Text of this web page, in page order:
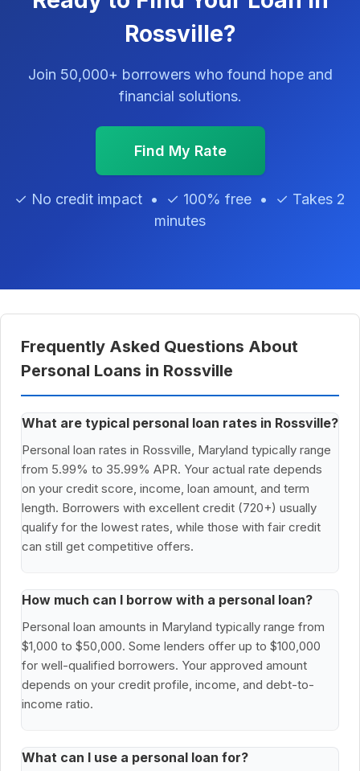
Rossville?
Join 50,000+ borrowers who found hope and
financial solutions.
Find My Rate
✓ No credit impact • ✓ 100% free • ✓ Takes 2
minutes
Frequently Asked Questions About
Personal Loans in Rossville
What are typical personal loan rates in Rossville?
Personal loan rates in Rossville, Maryland typically range
from 5.99% to 35.99% APR. Your actual rate depends
on your credit score, income, loan amount, and term
length. Borrowers with excellent credit (720+) usually
qualify for the lowest rates, while those with fair credit
can still get competitive offers.
How much can I borrow with a personal loan?
Personal loan amounts in Maryland typically range from
$1,000 to $50,000. Some lenders offer up to $100,000
for well-qualified borrowers. Your approved amount
depends on your credit profile, income, and debt-to-
income ratio.
What can I use a personal loan for?